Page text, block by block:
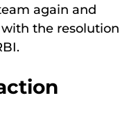
again and
the resolution